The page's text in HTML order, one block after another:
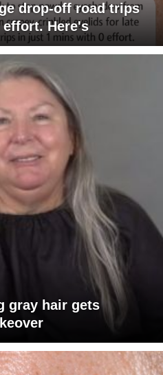
drop-off road trips
Here's
gray hair gets